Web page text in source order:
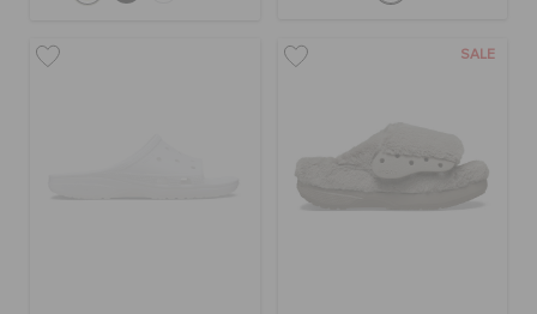
ORDER STATUS
CUSTOMER SERVICE
SALE